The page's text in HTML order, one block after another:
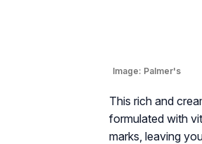
Image: Palmer's
This rich and
formulated with
marks, leaving